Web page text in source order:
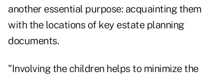
another essential purpose: acquainting them
with the locations of key estate planning
documents.
"Involving the children helps to minimize the